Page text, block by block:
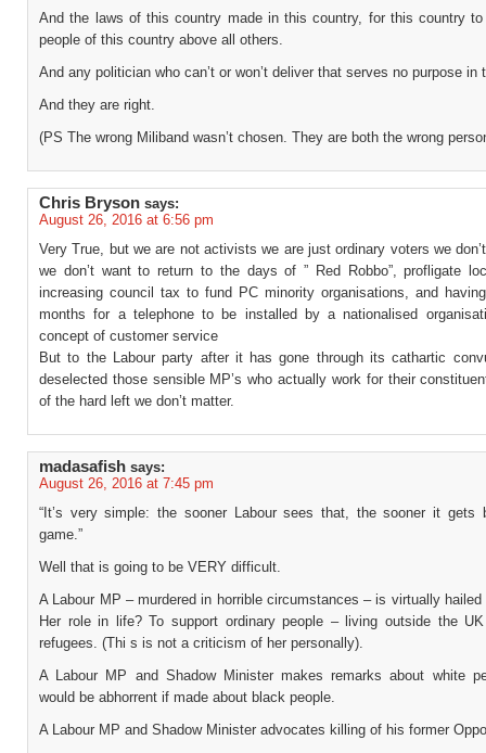
And the laws of this country made in this country, for this country
people of this country above all others.
And any politician who can’t or won’t deliver that serves no purpose in
And they are right.
(PS The wrong Miliband wasn’t chosen. They are both the wrong
Chris Bryson says:
August 26, 2016 at 6:56 pm
Very True, but we are not activists we are just ordinary voters we
we don’t want to return to the days of ” Red Robbo”, profligate
increasing council tax to fund PC minority organisations, and
months for a telephone to be installed by a nationalised
concept of customer service
But to the Labour party after it has gone through its cathartic
deselected those sensible MP’s who actually work for their
of the hard left we don’t matter.
madasafish says:
August 26, 2016 at 7:45 pm
“It’s very simple: the sooner Labour sees that, the sooner it gets
game.”
Well that is going to be VERY difficult.
A Labour MP – murdered in horrible circumstances – is virtually
Her role in life? To support ordinary people – living outside the
refugees. (Thi s is not a criticism of her personally).
A Labour MP and Shadow Minister makes remarks about white
would be abhorrent if made about black people.
A Labour MP and Shadow Minister advocates killing of his former